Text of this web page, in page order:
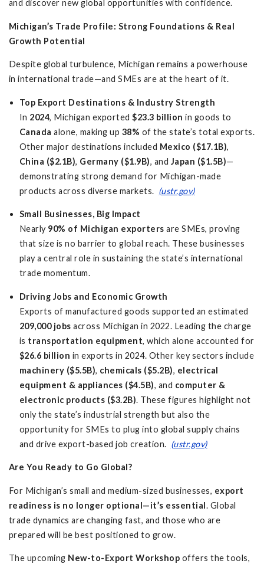
and discover new global opportunities with confidence.
Michigan’s Trade Profile: Strong Foundations & Real
Growth Potential
Despite global turbulence, Michigan remains a powerhouse
in international trade—and SMEs are at the heart of it.
Top Export Destinations & Industry Strength
In 2024, Michigan exported$23.3 billion in goods to
Canada alone, making up 38% of the state’s total exports.
Other major destinations included Mexico ($17.1B),
China ($2.1B), Germany ($1.9B), and Japan ($1.5B)—
demonstrating strong demand for Michigan-made
products across diverse markets. (ustr.gov)
Small Businesses, Big Impact
Nearly 90% of Michigan exporters are SMEs, proving
that size is no barrier to global reach. These businesses
play a central role in sustaining the state’s international
trade momentum.
Driving Jobs and Economic Growth
Exports of manufactured goods supported an estimated
209,000 jobs across Michigan in 2022. Leading the charge
is transportation equipment, which alone accounted for
$26.6 billion in exports in 2024. Other key sectors include
machinery ($5.5B), chemicals ($5.2B), electrical
equipment & appliances ($4.5B), and computer &
electronic products ($3.2B). These figures highlight not
only the state’s industrial strength but also the
opportunity for SMEs to plug into global supply chains
and drive export-based job creation. (ustr.gov)
Are You Ready to Go Global?
For Michigan’s small and medium-sized businesses, export
readiness is no longer optional—it’s essential. Global
trade dynamics are changing fast, and those who are
prepared will be best positioned to grow.
The upcoming New-to-Export Workshop offers the tools,